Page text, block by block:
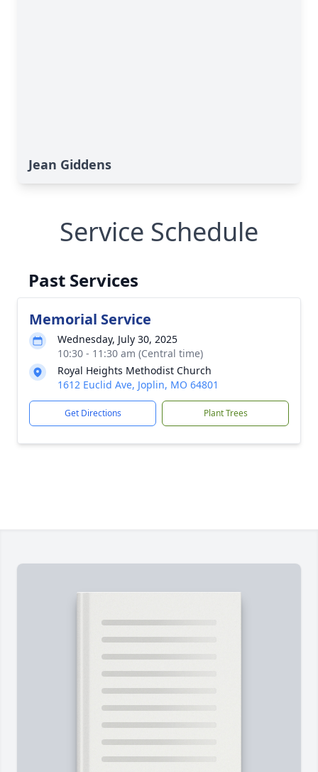
Jean Giddens
Service Schedule
Past Services
Memorial Service
Wednesday, July 30, 2025
10:30 - 11:30 am (Central time)
Royal Heights Methodist Church
1612 Euclid Ave, Joplin, MO 64801
Get Directions Plant Trees